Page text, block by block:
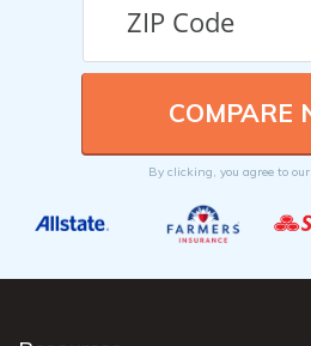
By clicking, you agree to our